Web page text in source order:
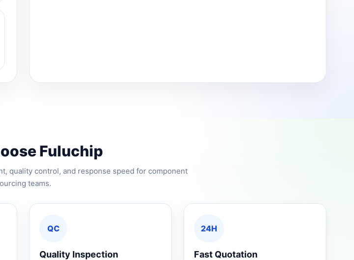
Fuluchip
quality control, and response speed for component
teams.
QC
Quality Inspection
24H
Fast Quotation